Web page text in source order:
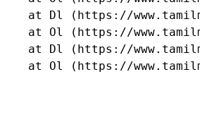
at Dl (https://
at Ol (https://
at Dl (https://
at Ol (https://